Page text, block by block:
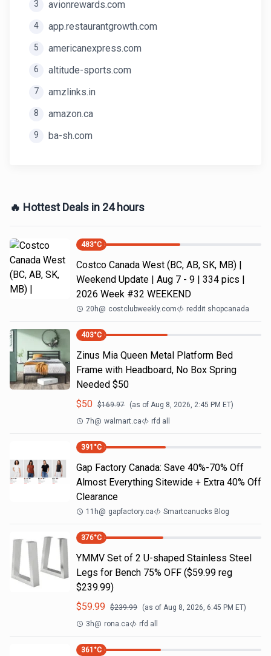
3 avionrewards.com
4 app.restaurantgrowth.com
5 americanexpress.com
6 altitude-sports.com
7 amzlinks.in
8 amazon.ca
9 ba-sh.com
🔥 Hottest Deals in 24 hours
483°C
Costco Canada West (BC, AB, SK, MB) |
Weekend Update | Aug 7 - 9 | 334 pics |
2026 Week #32 WEEKEND
20h@ costclubweekly.com reddit shopcanada
403°C
Zinus Mia Queen Metal Platform Bed
Frame with Headboard, No Box Spring
Needed $50
$50 $169.97 (as of Aug 8, 2026, 2:45 PM ET)
7h@ walmart.ca rfd all
391 °C
Gap Factory Canada: Save 40%-70% Off
Almost Everything Sitewide + Extra 40% Off
Clearance
11h@ gapfactory.ca Smartcanucks Blog
376°C
YMMV Set of 2 U-shaped Stainless Steel
Legs for Bench 75% OFF ($59.99 reg
$239.99)
$59.99 $239.99 (as of Aug 8, 2026, 6:45 PM ET)
3h@ rona.ca rfd all
361 °C